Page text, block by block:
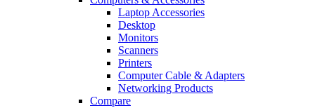
Laptop Accessories
Desktop
Monitors
Scanners
Printers
Computer Cable & Adapters
Networking Products
Compare